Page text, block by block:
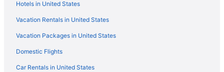
Three-Story Haven River Views & Near Gorge
Hotels in Launceston
Hotels in Longford
Mowbray Hotels
Newnham Hotels
Hotels in United States
Vacation Rentals in United States
Vacation Packages in United States
Domestic Flights
Car Rentals in United States